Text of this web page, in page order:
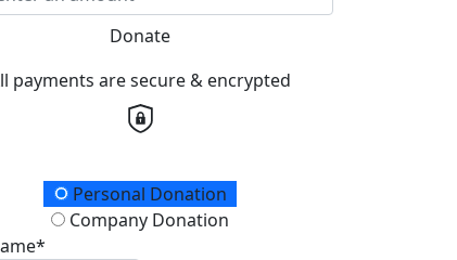
Donate
payments are secure & encrypted
Type
Personal Donation
Company Donation